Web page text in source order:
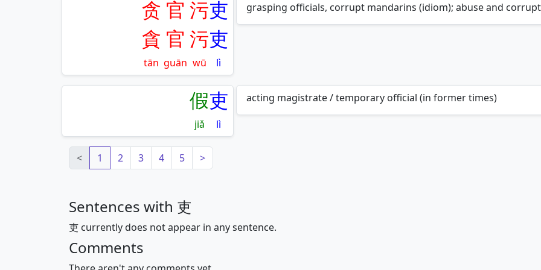
贪
貪
tān
官
官
guān
污
污
wū
吏
吏
lì
grasping officials, corrupt mandarins (idiom); abuse and
假
jiǎ
吏
lì
acting magistrate / temporary official (in former times)
< 1 2 3 4 5 >
Sentences with 吏
吏 currently does not appear in any sentence.
Comments